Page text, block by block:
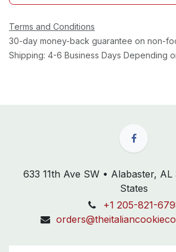
Terms and Conditions
30-day money-back guarantee on non-
Shipping: 4-6 Business Days Depending
633 11th Ave SW • Alabaster,
States
+1 205-821-